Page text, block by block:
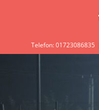
Telefon: 01723086835